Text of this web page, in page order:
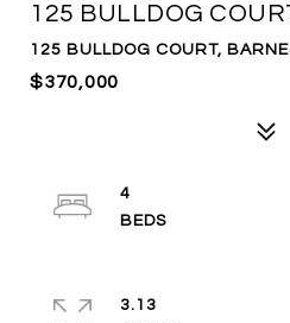
125 BULLDOG
125 BULLDOG COURT,
$370,000
4
3.13